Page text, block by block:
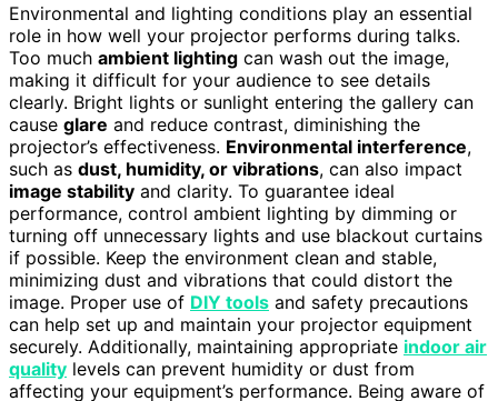
Environmental and lighting conditions play an essential
role in how well your projector performs during talks.
Too much ambient lighting can wash out the image,
making it difficult for your audience to see details
clearly. Bright lights or sunlight entering the gallery can
cause glare and reduce contrast, diminishing the
projector’s effectiveness. Environmental interference,
such as dust, humidity, or vibrations, can also impact
image stability and clarity. To guarantee ideal
performance, control ambient lighting by dimming or
turning off unnecessary lights and use blackout curtains
if possible. Keep the environment clean and stable,
minimizing dust and vibrations that could distort the
image. Proper use of DIY tools and safety precautions
can help set up and maintain your projector equipment
securely. Additionally, maintaining appropriate indoor air
quality levels can prevent humidity or dust from
affecting your equipment’s performance. Being aware of